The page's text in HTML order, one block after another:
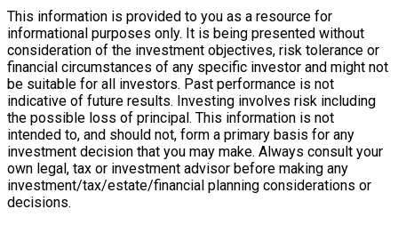
This information is provided to you as a resource for
informational purposes only. It is being presented without
consideration of the investment objectives, risk tolerance or
financial circumstances of any specific investor and might not
be suitable for all investors. Past performance is not
indicative of future results. Investing involves risk including
the possible loss of principal. This information is not
intended to, and should not, form a primary basis for any
investment decision that you may make. Always consult your
own legal, tax or investment advisor before making any
investment/tax/estate/financial planning considerations or
decisions.